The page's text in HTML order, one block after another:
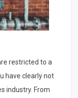
restricted to a
have clearly not
industry. From